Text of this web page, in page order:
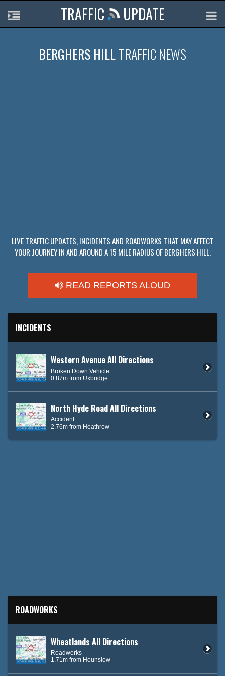
TRAFFIC UPDATE
BERGHERS HILLTRAFFIC NEWS
LIVE TRAFFIC UPDATES, INCIDENTS AND ROADWORKS THAT MAY AFFECT
YOUR JOURNEY IN AND AROUND A 15 MILE RADIUS OF BERGHERS HILL.
READ REPORTS ALOUD
INCIDENTS
Western Avenue All Directions
Broken Down Vehicle
0.87m from Uxbridge
North Hyde Road All Directions
Accident
2.76m from Heathrow
ROADWORKS
Wheatlands All Directions
Roadworks
1.71m from Hounslow